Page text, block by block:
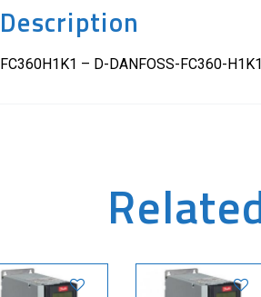
Description
FC360H1K1 – D-DANFOSS-FC360-